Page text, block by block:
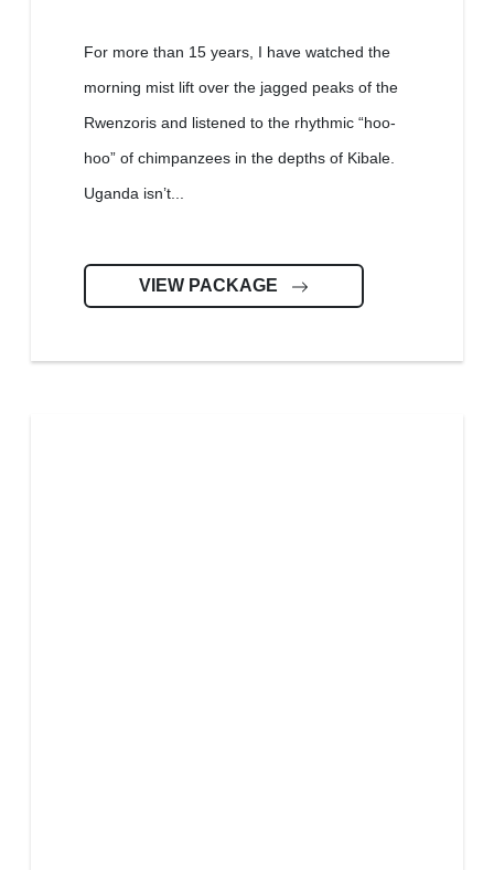
For more than 15 years, I have watched the
morning mist lift over the jagged peaks of the
Rwenzoris and listened to the rhythmic “hoo-
hoo” of chimpanzees in the depths of Kibale.
Uganda isn’t...
VIEW PACKAGE